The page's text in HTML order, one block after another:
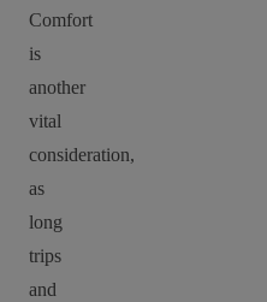
Comfort
is
another
vital
consideration,
as
long
trips
and